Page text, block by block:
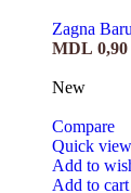
Zagna
MDL 0,90
New
Compare
Quick view
Add to
Add to cart